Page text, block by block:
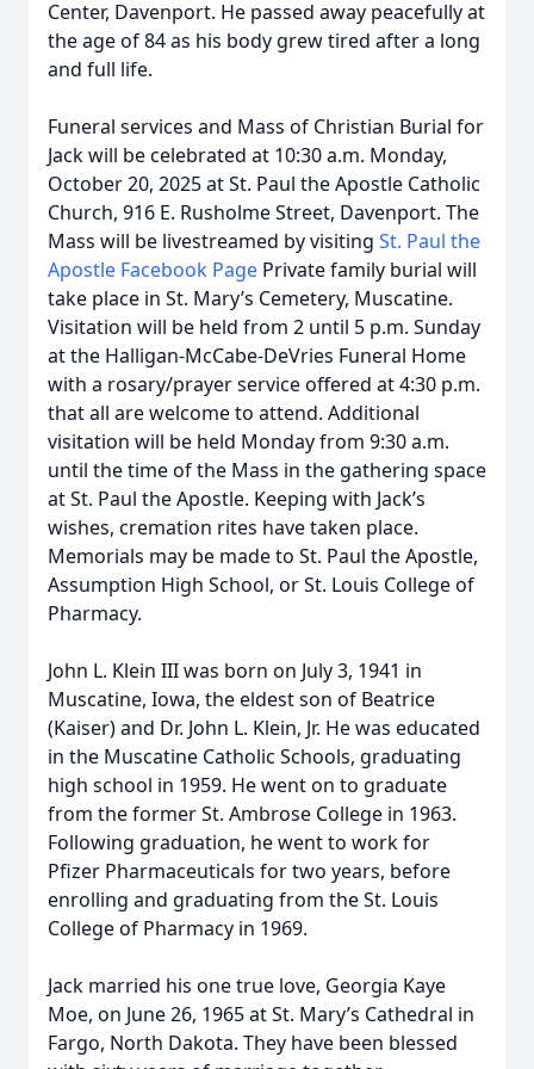
Center, Davenport. He passed away peacefully at
the age of 84 as his body grew tired after a long
and full life.
Funeral services and Mass of Christian Burial for
Jack will be celebrated at 10:30 a.m. Monday,
October 20, 2025 at St. Paul the Apostle Catholic
Church, 916 E. Rusholme Street, Davenport. The
Mass will be livestreamed by visiting St. Paul the
Apostle Facebook Page Private family burial will
take place in St. Mary’s Cemetery, Muscatine.
Visitation will be held from 2 until 5 p.m. Sunday
at the Halligan-McCabe-DeVries Funeral Home
with a rosary/prayer service offered at 4:30 p.m.
that all are welcome to attend. Additional
visitation will be held Monday from 9:30 a.m.
until the time of the Mass in the gathering space
at St. Paul the Apostle. Keeping with Jack’s
wishes, cremation rites have taken place.
Memorials may be made to St. Paul the Apostle,
Assumption High School, or St. Louis College of
Pharmacy.
John L. Klein III was born on July 3, 1941 in
Muscatine, Iowa, the eldest son of Beatrice
(Kaiser) and Dr. John L. Klein, Jr. He was educated
in the Muscatine Catholic Schools, graduating
high school in 1959. He went on to graduate
from the former St. Ambrose College in 1963.
Following graduation, he went to work for
Pfizer Pharmaceuticals for two years, before
enrolling and graduating from the St. Louis
College of Pharmacy in 1969.
Jack married his one true love, Georgia Kaye
Moe, on June 26, 1965 at St. Mary’s Cathedral in
Fargo, North Dakota. They have been blessed